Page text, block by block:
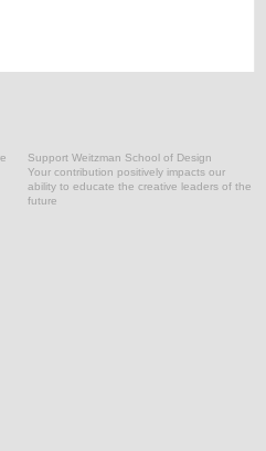
Support Weitzman School of Design
Your contribution positively impacts our
ability to educate the creative leaders of the
future